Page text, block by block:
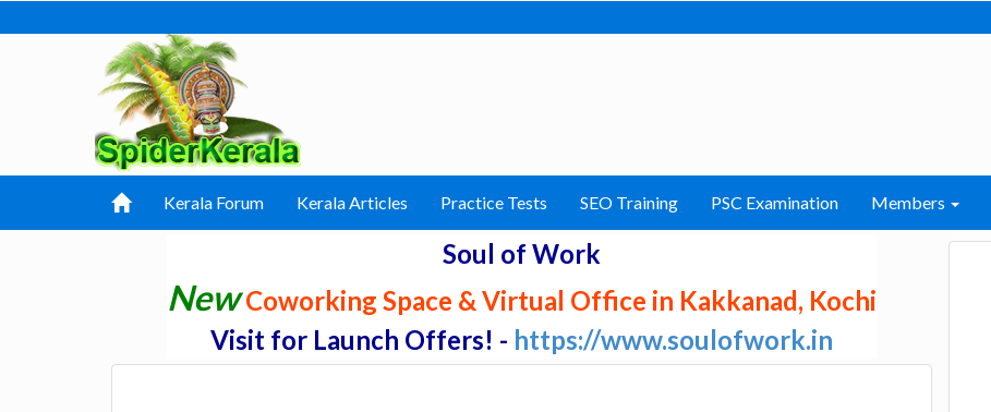
Kerala Forum Kerala Articles Practice Tests SEO Training PSC Examination Members
Soul of Work
NewCoworking Space & Virtual Office in Kakkanad, Kochi
Visit for Launch Offers! - https://www.soulofwork.in